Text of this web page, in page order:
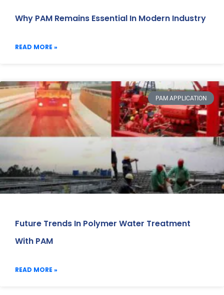
Why PAM Remains Essential In Modern Industry
READ MORE »
PAM APPLICATION
Future Trends In Polymer Water Treatment
With PAM
READ MORE »